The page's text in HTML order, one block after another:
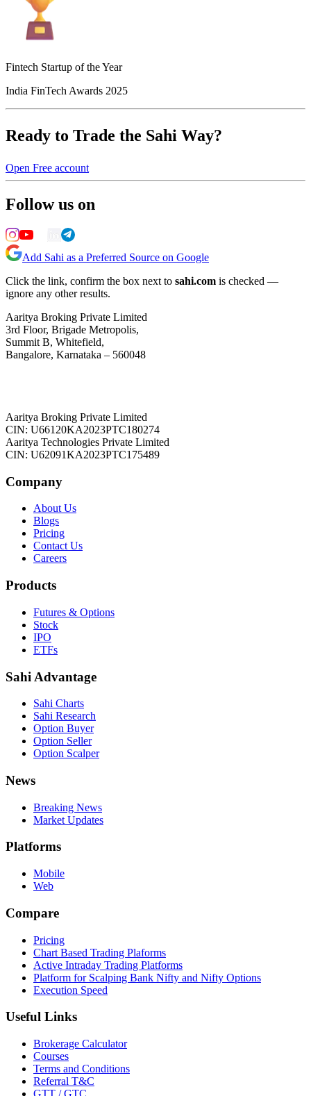
Fintech Startup of the Year
India FinTech Awards 2025
Ready to Trade the Sahi Way?
Open Free account
Follow us on
Add Sahi as a Preferred Source on Google
Click the link, confirm the box next to sahi.com is checked —
ignore any other results.
Aaritya Broking Private Limited
3rd Floor, Brigade Metropolis,
Summit B, Whitefield,
Bangalore, Karnataka – 560048
Aaritya Broking Private Limited
CIN: U66120KA2023PTC180274
Aaritya Technologies Private Limited
CIN: U62091KA2023PTC175489
Company
About Us
Blogs
Pricing
Contact Us
Careers
Products
Futures & Options
Stock
IPO
ETFs
Sahi Advantage
Sahi Charts
Sahi Research
Option Buyer
Option Seller
Option Scalper
News
Breaking News
Market Updates
Platforms
Mobile
Web
Compare
Pricing
Chart Based Trading Plaforms
Active Intraday Trading Platforms
Platform for Scalping Bank Nifty and Nifty Options
Execution Speed
Useful Links
Brokerage Calculator
Courses
Terms and Conditions
Referral T&C
GTT / GTC